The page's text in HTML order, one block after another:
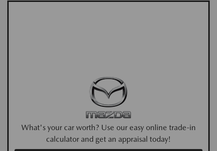
What's your car worth? Use our easy online trade-in
calculator and get an appraisal today!